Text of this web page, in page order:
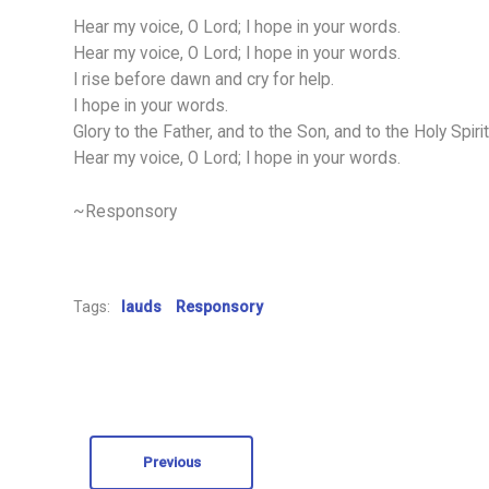
Hear my voice, O Lord; I hope in your words.
Hear my voice, O Lord; I hope in your words.
I rise before dawn and cry for help.
I hope in your words.
Glory to the Father, and to the Son, and to the Holy
Hear my voice, O Lord; I hope in your words.
~Responsory
Tags: lauds Responsory
Previous